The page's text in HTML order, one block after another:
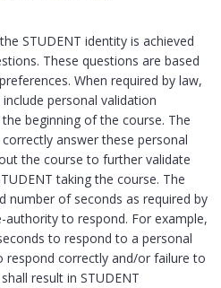
STUDENT identity is achieved
These questions are based
When required by law,
include personal validation
beginning of the course. The
answer these personal
the course to further validate
taking the course. The
number of seconds as required by
authority to respond. For example,
to respond to a personal
respond correctly and/or failure to
result in STUDENT